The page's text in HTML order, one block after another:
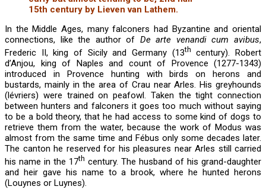
15th century by Lieven van Lathem.
In the Middle Ages, many falconers had Byzantine and oriental
connections, like the author of De arte venandi cum avibus,
Frederic II, king of Sicily and Germany (13th century). Robert
d’Anjou, king of Naples and count of Provence (1277-1343)
introduced in Provence hunting with birds on herons and
bustards, mainly in the area of Crau near Arles. His greyhounds
(lévriers) were trained on peafowl. Taken the tight connection
between hunters and falconers it goes too much without saying
to be a bold theory, that he had access to some kind of dogs to
retrieve them from the water, because the work of Modus was
almost from the same time and Fébus only some decades later.
The canton he reserved for his pleasures near Arles still carried
his name in the 17th century. The husband of his grand-daughter
and heir gave his name to a brook, where he hunted herons
(Louynes or Luynes).